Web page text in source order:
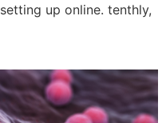
up online. tenthly,